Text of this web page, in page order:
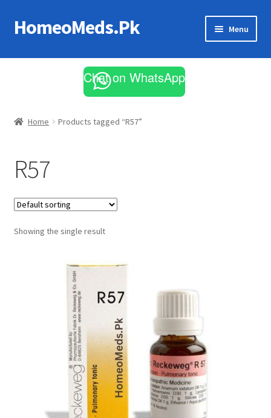
Skip
to
Skip
to
HomeoMeds.Pk Menu
All Medicines
Chat on WhatsApp
Home Products tagged “R57”
R57
Showing the single result